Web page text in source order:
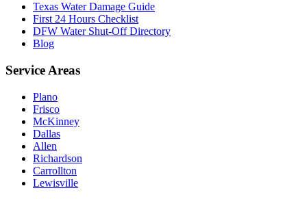
Texas Water Damage Guide
First 24 Hours Checklist
DFW Water Shut-Off Directory
Blog
Service Areas
Plano
Frisco
McKinney
Dallas
Allen
Richardson
Carrollton
Lewisville